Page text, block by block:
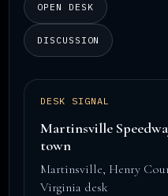
OPEN DESK
DISCUSSION
DESK SIGNAL
Martinsville
town
Martinsville, Henry
Virginia desk